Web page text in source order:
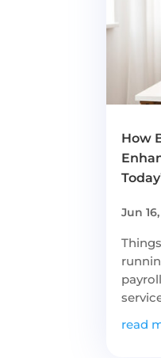
How
Jun
read